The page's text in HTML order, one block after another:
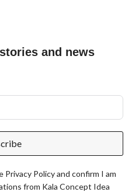
and news
Policy and confirm I am
from Kala Concept Idea